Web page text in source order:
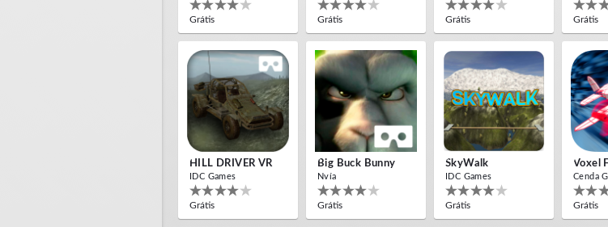
Grátis Grátis Grátis Grátis
HILL DRIVER VR
IDC Games
Grátis
Big Buck Bunny
Nvía
Grátis
SkyWalk
IDC Games
Grátis
Voxel
Cenda
Grátis